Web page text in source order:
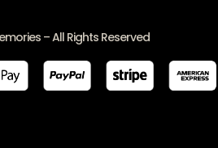
– All Rights Reserved